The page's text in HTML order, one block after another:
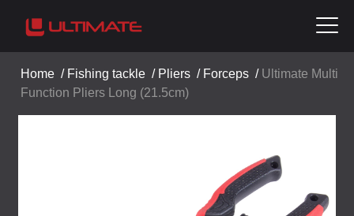
Home / Fishing tackle / Pliers / Forceps / Ultimate Multi
Function Pliers Long (21.5cm)